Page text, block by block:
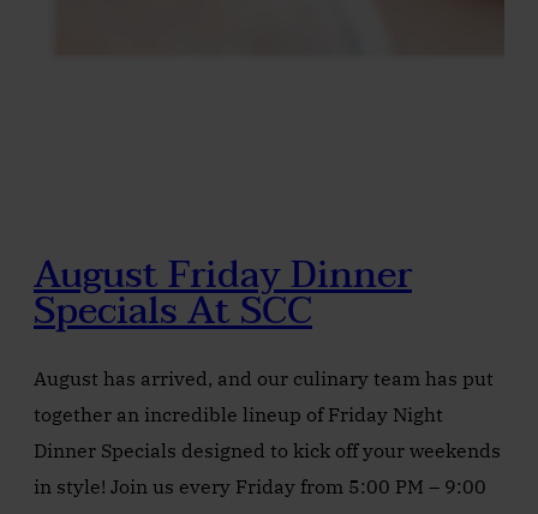
August Friday Dinner
Specials At SCC
August has arrived, and our culinary team has put
together an incredible lineup of Friday Night
Dinner Specials designed to kick off your weekends
in style! Join us every Friday from 5:00 PM – 9:00